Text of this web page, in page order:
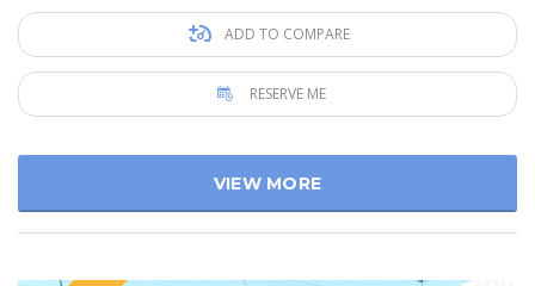
ADD TO COMPARE
RESERVE ME
VIEW MORE